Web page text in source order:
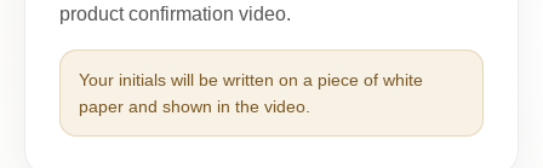
product confirmation video.
Your initials will be written on a piece of white
paper and shown in the video.